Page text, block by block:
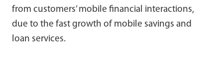
from customers’ mobile financial interactions,
due to the fast growth of mobile savings and
loan services.